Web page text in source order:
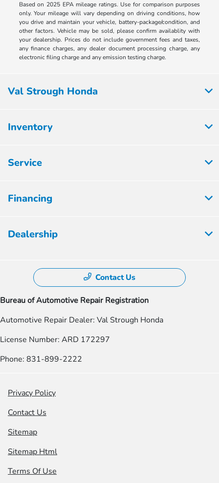
Based on 2025 EPA mileage ratings. Use for comparison purposes
only. Your mileage will vary depending on driving conditions, how
you drive and maintain your vehicle, battery-package/condition, and
other factors. Vehicle may be sold, please confirm availablity with
your dealership. Prices do not include government fees and taxes,
any finance charges, any dealer document processing charge, any
electronic filing charge and any emission testing charge.
Val Strough Honda
Inventory
Service
Financing
Dealership
Contact Us
Bureau of Automotive Repair Registration
Automotive Repair Dealer: Val Strough Honda
License Number: ARD 172297
Phone: 831-899-2222
Privacy Policy
Contact Us
Sitemap
Sitemap Html
Terms Of Use